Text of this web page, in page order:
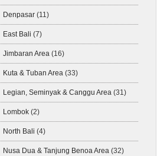
Denpasar(11)
East Bali (7)
Jimbaran Area(16)
Kuta & Tuban Area(33)
Legian, Seminyak & Canggu Area(31)
Lombok(2)
North Bali (4)
Nusa Dua & Tanjung Benoa Area(32)